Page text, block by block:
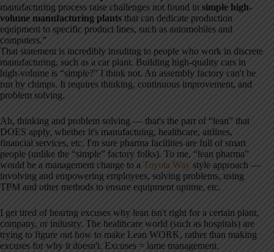
manufacturing process raise challenges not found in simple high-
volume manufacturing plants that can dedicate production
equipment to specific product lines, such as automobiles and
computers.”
That statement is incredibly insulting to people who work in discrete
manufacturing, such as a car plant. Building high-quality cars in
high-volume is “simple?” I think not. An assembly factory can't be
run by chimps. It requires thinking, continuous improvement, and
problem solving.
Ah, thinking and problem solving — that's the part of “lean” that
DOES apply, whether it's manufactuing, healthcare, airlines,
financial services, etc. I'm sure pharma facilities are full of smart
people (unlike the “simple” factory folks). To me, “lean pharma”
would be a management change to a Toyota Way style approach —
involving and empowering employees, solving problems, using
TPM and other methods to ensure equipment uptime, etc.
I get tired of hearing excuses why lean isn't right for a certain plant,
company, or industry. The healthcare world (such as hospitals) are
trying to figure out how to make Lean WORK, rather than making
excuses for why it doesn't. Excuses = lame management.